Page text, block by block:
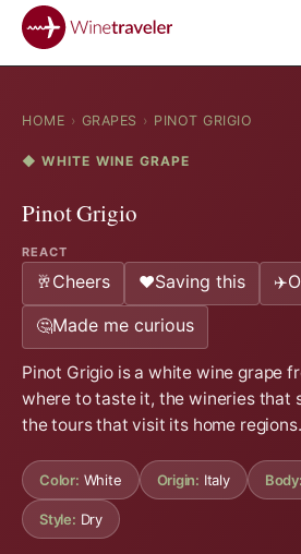
HOME › GRAPES › PINOT GRIGIO
◆ WHITE WINE GRAPE
Pinot Grigio
REACT
🥂Cheers ❤️Saving this ✈️
🤔Made me curious
Pinot Grigio is a white wine grape
where to taste it, the wineries that
the tours that visit its home regions.
Color: White Origin: Italy Body:
Style: Dry